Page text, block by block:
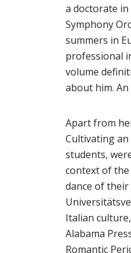
a doctorate
Symphony
summers in
professional
volume
about him.
Apart from
Cultivating
students,
context of
dance of
Italian
Alabama
Romantic